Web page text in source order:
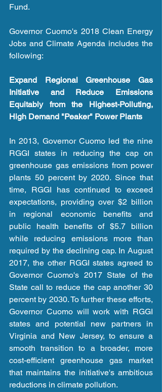
Fund.
Governor Cuomo's 2018 Clean Energy
Jobs and Climate Agenda includes the
following:
Expand Regional Greenhouse Gas
Initiative and Reduce Emissions
Equitably from the Highest-Polluting,
High Demand "Peaker" Power Plants
In 2013, Governor Cuomo led the nine
RGGI states in reducing the cap on
greenhouse gas emissions from power
plants 50 percent by 2020. Since that
time, RGGI has continued to exceed
expectations, providing over $2 billion
in regional economic benefits and
public health benefits of $5.7 billion
while reducing emissions more than
required by the declining cap. In August
2017, the other RGGI states agreed to
Governor Cuomo's 2017 State of the
State call to reduce the cap another 30
percent by 2030. To further these efforts,
Governor Cuomo will work with RGGI
states and potential new partners in
Virginia and New Jersey, to ensure a
smooth transition to a broader, more
cost-efficient greenhouse gas market
that maintains the initiative's ambitious
reductions in climate pollution.